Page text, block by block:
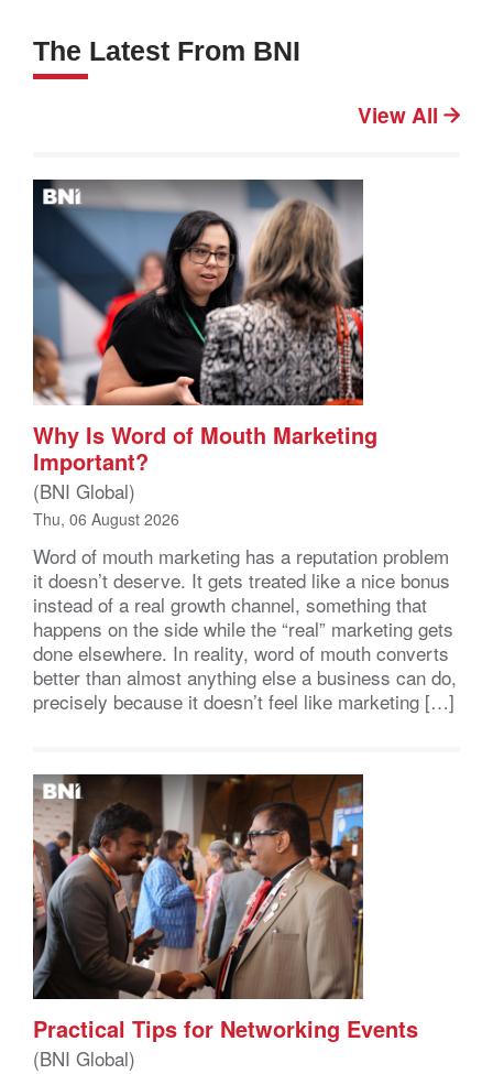
The Latest From BNI
View All
Why Is Word of Mouth Marketing
Important?
(BNI Global)
Thu, 06 August 2026
Word of mouth marketing has a reputation problem
it doesn’t deserve. It gets treated like a nice bonus
instead of a real growth channel, something that
happens on the side while the “real” marketing gets
done elsewhere. In reality, word of mouth converts
better than almost anything else a business can do,
precisely because it doesn’t feel like marketing […]
Practical Tips for Networking Events
(BNI Global)